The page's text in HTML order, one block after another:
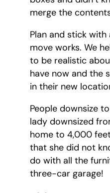
merge the
Plan and stick
move works. We
to be realistic
have now and the
in their new
People downsize
lady downsized
home to 4,000
that she did not
do with all the
three-car garage!